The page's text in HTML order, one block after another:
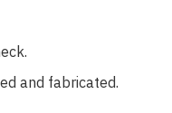
and fabricated.